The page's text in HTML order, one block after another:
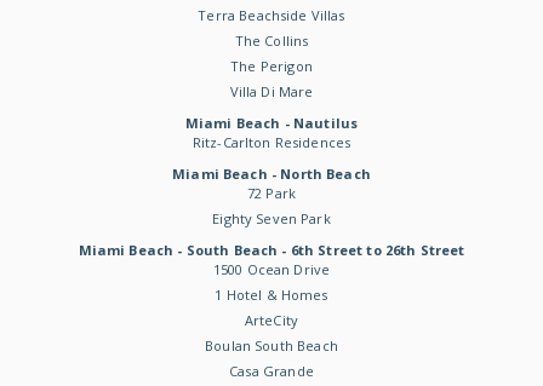
Terra Beachside Villas
The Collins
The Perigon
Villa Di Mare
Miami Beach - Nautilus
Ritz-Carlton Residences
Miami Beach - North Beach
72 Park
Eighty Seven Park
Miami Beach - South Beach - 6th Street to 26th Street
1500 Ocean Drive
1 Hotel & Homes
ArteCity
Boulan South Beach
Casa Grande